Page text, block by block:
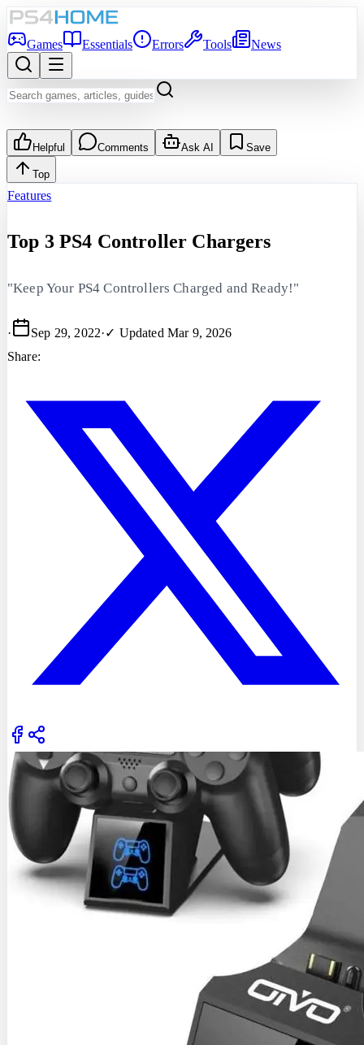
Games Essentials Errors Tools News
Helpful Comments Ask AI Save
Top
Features
Top 3 PS4 Controller Chargers
"Keep Your PS4 Controllers Charged and Ready!"
· Sep 29, 2022·✓ Updated Mar 9, 2026
Share: